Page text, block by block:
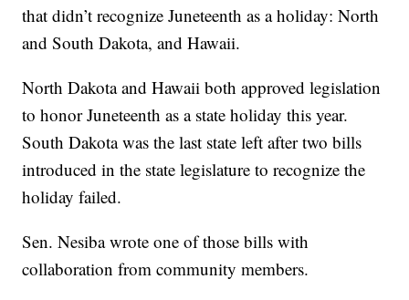
that didn’t recognize Juneteenth as a holiday: North
and South Dakota, and Hawaii.
North Dakota and Hawaii both approved legislation
to honor Juneteenth as a state holiday this year.
South Dakota was the last state left after two bills
introduced in the state legislature to recognize the
holiday failed.
Sen. Nesiba wrote one of those bills with
collaboration from community members.